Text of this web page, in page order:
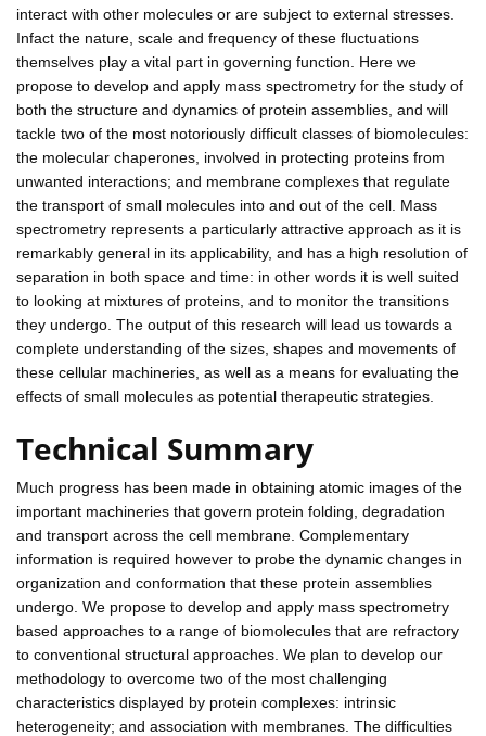
interact with other molecules or are subject to external stresses.
Infact the nature, scale and frequency of these fluctuations
themselves play a vital part in governing function. Here we
propose to develop and apply mass spectrometry for the study of
both the structure and dynamics of protein assemblies, and will
tackle two of the most notoriously difficult classes of biomolecules:
the molecular chaperones, involved in protecting proteins from
unwanted interactions; and membrane complexes that regulate
the transport of small molecules into and out of the cell. Mass
spectrometry represents a particularly attractive approach as it is
remarkably general in its applicability, and has a high resolution of
separation in both space and time: in other words it is well suited
to looking at mixtures of proteins, and to monitor the transitions
they undergo. The output of this research will lead us towards a
complete understanding of the sizes, shapes and movements of
these cellular machineries, as well as a means for evaluating the
effects of small molecules as potential therapeutic strategies.
Technical Summary
Much progress has been made in obtaining atomic images of the
important machineries that govern protein folding, degradation
and transport across the cell membrane. Complementary
information is required however to probe the dynamic changes in
organization and conformation that these protein assemblies
undergo. We propose to develop and apply mass spectrometry
based approaches to a range of biomolecules that are refractory
to conventional structural approaches. We plan to develop our
methodology to overcome two of the most challenging
characteristics displayed by protein complexes: intrinsic
heterogeneity; and association with membranes. The difficulties